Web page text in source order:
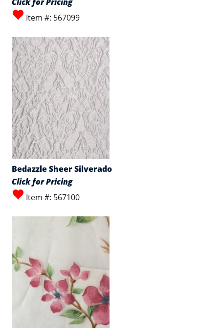
Item #: 567099
Bedazzle Sheer Silverado
Click for Pricing
Item #: 567100